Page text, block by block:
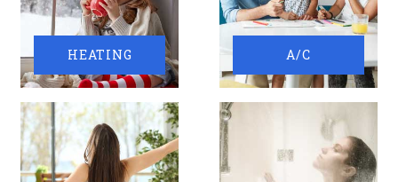
HEATING A/C